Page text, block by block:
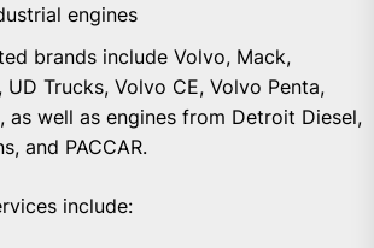
engines
brands include Volvo, Mack,
UD Trucks, Volvo CE, Volvo Penta,
as well as engines from Detroit Diesel,
and PACCAR.
include: